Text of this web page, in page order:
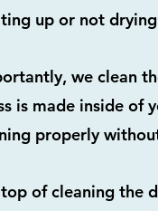
up or not
we clean
is made inside of
properly
of cleaning the